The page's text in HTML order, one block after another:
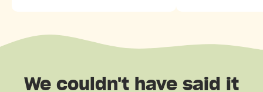
We couldn't have said it